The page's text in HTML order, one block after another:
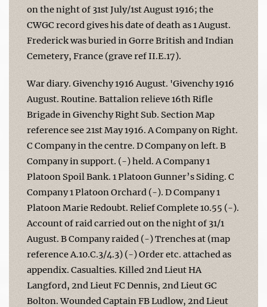
on the night of 31st July/1st August 1916; the
CWGC record gives his date of death as 1 August.
Frederick was buried in Gorre British and Indian
Cemetery, France (grave ref II.E.17).
War diary. Givenchy 1916 August. 'Givenchy 1916
August. Routine. Battalion relieve 16th Rifle
Brigade in Givenchy Right Sub. Section Map
reference see 21st May 1916. A Company on Right.
C Company in the centre. D Company on left. B
Company in support. (-) held. A Company 1
Platoon Spoil Bank. 1 Platoon Gunner’s Siding. C
Company 1 Platoon Orchard (-). D Company 1
Platoon Marie Redoubt. Relief Complete 10.55 (-).
Account of raid carried out on the night of 31/1
August. B Company raided (-) Trenches at (map
reference A.10.C.3/4.3) (-) Order etc. attached as
appendix. Casualties. Killed 2nd Lieut HA
Langford, 2nd Lieut FC Dennis, 2nd Lieut GC
Bolton. Wounded Captain FB Ludlow, 2nd Lieut